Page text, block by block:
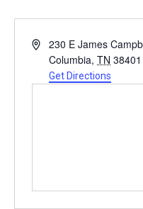
Address230 E James
Columbia, TN 38401
Get Directions